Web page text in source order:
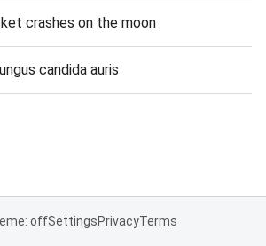
crashes on the moon
candida auris
offSettingsPrivacyTerms